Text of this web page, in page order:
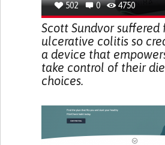
502 0 4750
Scott Sundvor suffered
ulcerative colitis so
a device that
take control of their
choices.